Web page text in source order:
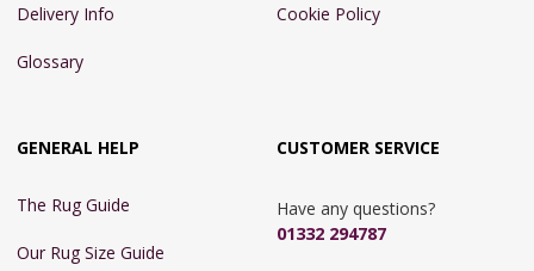
Delivery Info
Glossary
Cookie Policy
GENERAL HELP
The Rug Guide
Our Rug Size Guide
CUSTOMER SERVICE
Have any questions?
01332 294787